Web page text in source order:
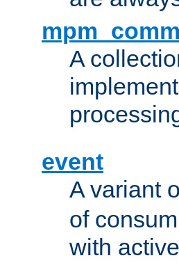
A
event
A variant
of
with